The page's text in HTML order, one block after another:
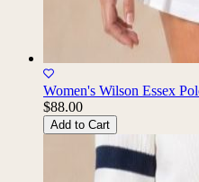
Women's Wilson Essex Polo
$88.00
Add to Cart